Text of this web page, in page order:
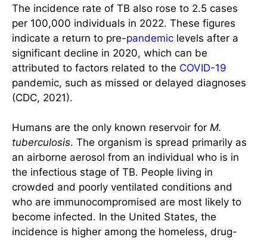
The incidence rate of TB also rose to 2.5 cases
per 100,000 individuals in 2022. These figures
indicate a return to pre-pandemic levels after a
significant decline in 2020, which can be
attributed to factors related to the COVID-19
pandemic, such as missed or delayed diagnoses
(CDC, 2021).
Humans are the only known reservoir for M.
tuberculosis. The organism is spread primarily as
an airborne aerosol from an individual who is in
the infectious stage of TB. People living in
crowded and poorly ventilated conditions and
who are immunocompromised are most likely to
become infected. In the United States, the
incidence is higher among the homeless, drug-